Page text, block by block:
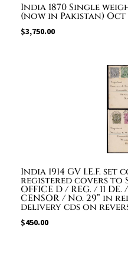
India 1870 Single
(now in Pakistan) Oct
$3,750.00
India 1914 GV I.E.F.
registered covers to
OFFICE D / REG. / 11 DE.
CENSOR / No. 29” in
delivery cds on
$450.00